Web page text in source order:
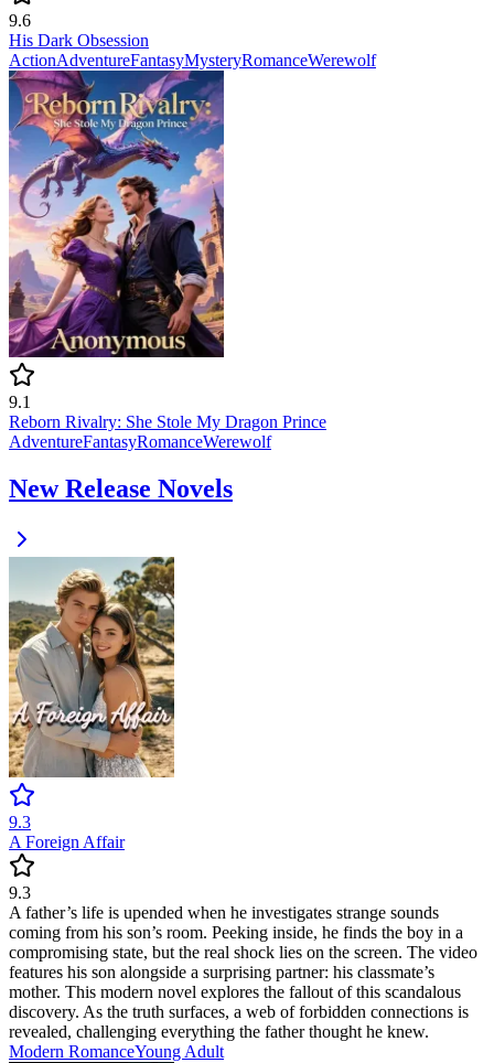
9.6
His Dark Obsession
ActionAdventureFantasyMysteryRomanceWerewolf
9.1
Reborn Rivalry: She Stole My Dragon Prince
AdventureFantasyRomanceWerewolf
New Release Novels
9.3
A Foreign Affair
9.3
A father’s life is upended when he investigates strange sounds
coming from his son’s room. Peeking inside, he finds the boy in a
compromising state, but the real shock lies on the screen. The video
features his son alongside a surprising partner: his classmate’s
mother. This modern novel explores the fallout of this scandalous
discovery. As the truth surfaces, a web of forbidden connections is
revealed, challenging everything the father thought he knew.
Modern RomanceYoung Adult